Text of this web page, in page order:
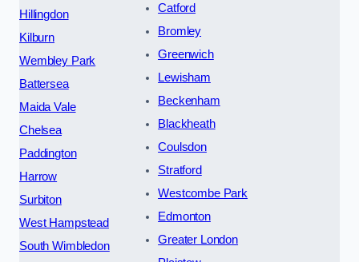
Hillingdon
Kilburn
Wembley Park
Battersea
Maida Vale
Chelsea
Paddington
Harrow
Surbiton
West Hampstead
South Wimbledon
Catford
Bromley
Greenwich
Lewisham
Beckenham
Blackheath
Coulsdon
Stratford
Westcombe Park
Edmonton
Greater London